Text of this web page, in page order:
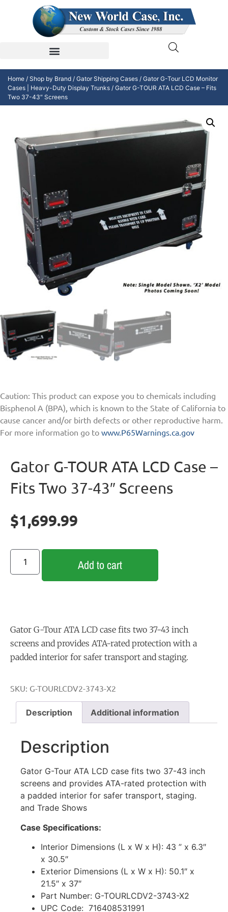
Home / Shop by Brand / Gator Shipping Cases / Gator G-Tour LCD Monitor
Cases | Heavy-Duty Display Trunks / Gator G-TOUR ATA LCD Case – Fits
Two 37-43″ Screens
Caution: This product can expose you to chemicals including
Bisphenol A (BPA), which is known to the State of California to
cause cancer and/or birth defects or other reproductive harm.
For more information go to www.P65Warnings.ca.gov
Gator G-TOUR ATA LCD Case –
Fits Two 37-43″ Screens
$1,699.99
Add to cart
Gator G-Tour ATA LCD case fits two 37-43 inch
screens and provides ATA-rated protection with a
padded interior for safer transport and staging.
SKU: G-TOURLCDV2-3743-X2
Description Additional information
Description
Gator G-Tour ATA LCD case fits two 37-43 inch
screens and provides ATA-rated protection with
a padded interior for safer transport, staging.
and Trade Shows
Case Specifications:
Interior Dimensions (L x W x H): 43 ” x 6.3″
x 30.5″
Exterior Dimensions (L x W x H): 50.1″ x
21.5″ x 37″
Part Number: G-TOURLCDV2-3743-X2
UPC Code: 716408531991